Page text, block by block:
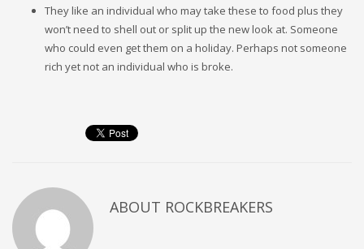
They like an individual who may take these to food plus they
won’t need to shell out or split up the new look at. Someone
who could even get them on a holiday. Perhaps not someone
rich yet not an individual who is broke.
ABOUT ROCKBREAKERS